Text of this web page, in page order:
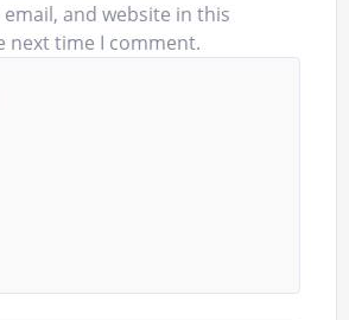
email, and website in this
next time I comment.